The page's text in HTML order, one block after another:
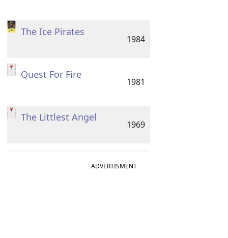
The Ice Pirates
1984
Quest For Fire
1981
The Littlest Angel
1969
ADVERTISMENT